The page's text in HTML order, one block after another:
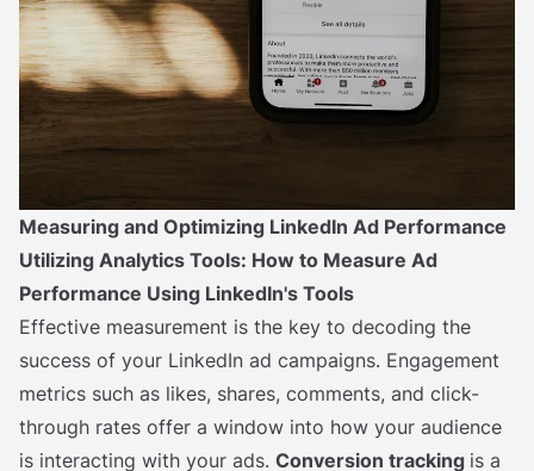
Measuring and Optimizing LinkedIn Ad Performance
Utilizing Analytics Tools: How to Measure Ad
Performance Using LinkedIn's Tools
Effective measurement is the key to decoding the
success of your LinkedIn ad campaigns. Engagement
metrics such as likes, shares, comments, and click-
through rates offer a window into how your audience
is interacting with your ads. Conversion tracking is a